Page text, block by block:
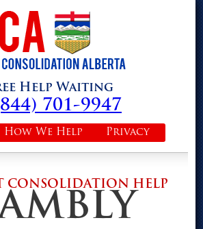
Help Waiting
701-9947
Privacy
How We Help
CONSOLIDATION HELP